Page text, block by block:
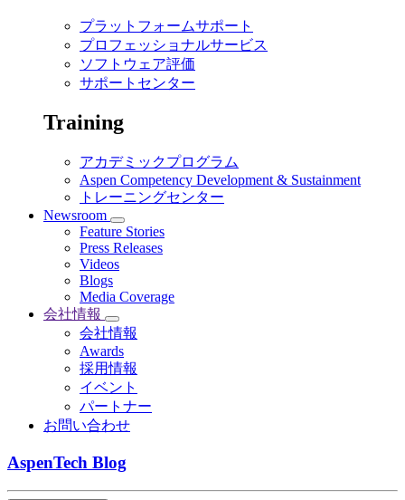
プラットフォームサポート
プロフェッショナルサービス
ソフトウェア評価
サポートセンター
Training
アカデミックプログラム
Aspen Competency Development & Sustainment
トレーニングセンター
Newsroom
Feature Stories
Press Releases
Videos
Blogs
Media Coverage
会社情報
会社情報
Awards
採用情報
イベント
パートナー
お問い合わせ
AspenTech Blog